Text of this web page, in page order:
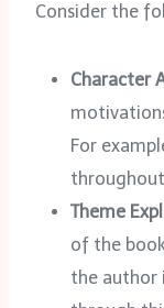
Consider the
Character
For
Theme
of the
the author